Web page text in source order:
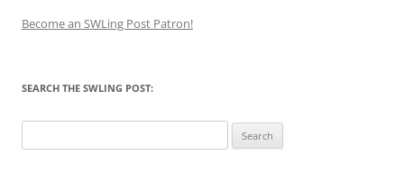
Become an SWLing Post Patron!
SEARCH THE SWLING POST:
for: